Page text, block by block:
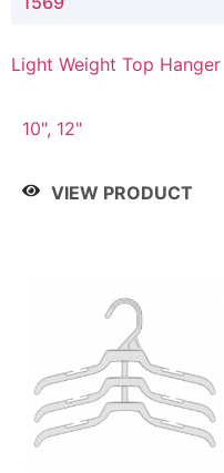
Light Weight Top Hanger
10", 12"
VIEW PRODUCT